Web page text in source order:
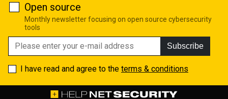
Open source
Monthly newsletter focusing on open source cybersecurity
tools
Subscribe
I have read and agree to the terms & conditions